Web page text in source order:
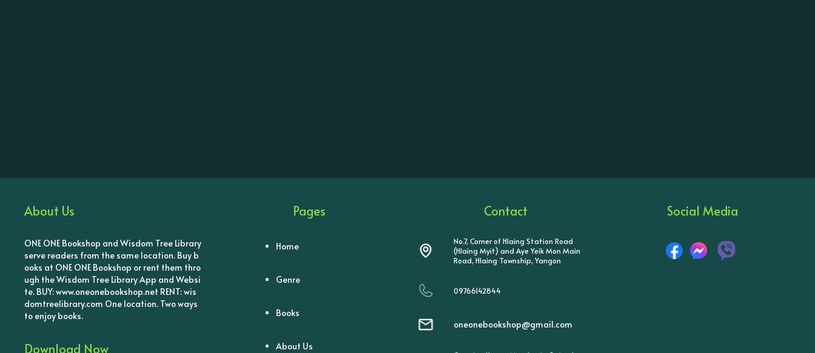
About Us
ONE ONE Bookshop and Wisdom Tree Library
serve readers from the same location. Buy b
ooks at ONE ONE Bookshop or rent them thro
ugh the Wisdom Tree Library App and Websi
te. BUY: www.oneonebookshop.net RENT: wis
domtreelibrary.com One location. Two ways
to enjoy books.
Download Now
Pages
Home
Genre
Books
About Us
Contact
No.7, Corner of Hlaing Station Road
(Hlaing Myit) and Aye Yeik Mon Main
Road, Hlaing Township, Yangon
09766142844
oneonebookshop@gmail.com
Social Media